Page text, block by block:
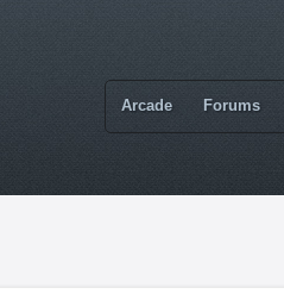
Arcade Forums